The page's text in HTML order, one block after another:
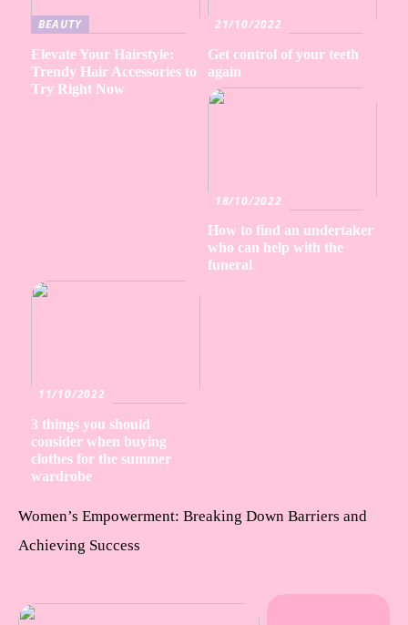
BEAUTY
Elevate Your Hairstyle:
Trendy Hair Accessories to
Try Right Now
21/10/2022
Get control of your teeth
again
18/10/2022
How to find an undertaker
who can help with the
funeral
11/10/2022
3 things you should
consider when buying
clothes for the summer
wardrobe
Women’s Empowerment: Breaking Down Barriers and
Achieving Success